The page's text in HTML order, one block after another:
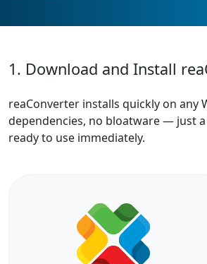
1. Download and Install
reaConverter installs quickly on any
dependencies, no bloatware — just
ready to use immediately.